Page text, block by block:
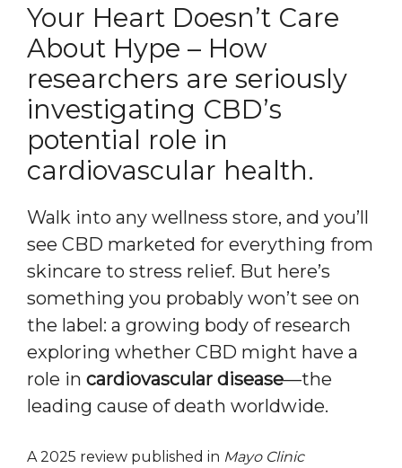
Your Heart Doesn’t Care
About Hype – How
researchers are seriously
investigating CBD’s
potential role in
cardiovascular health.
Walk into any wellness store, and you’ll
see CBD marketed for everything from
skincare to stress relief. But here’s
something you probably won’t see on
the label: a growing body of research
exploring whether CBD might have a
role in cardiovascular disease—the
leading cause of death worldwide.
A 2025 review published in Mayo Clinic